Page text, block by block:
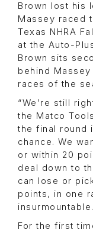
Brown lost his
Massey raced
Texas NHRA
at the Auto-
Brown sits
behind
races of the
“We’re still
the Matco
the final round
chance. We
or within 20
deal down to
can lose or
points, in one
For the first